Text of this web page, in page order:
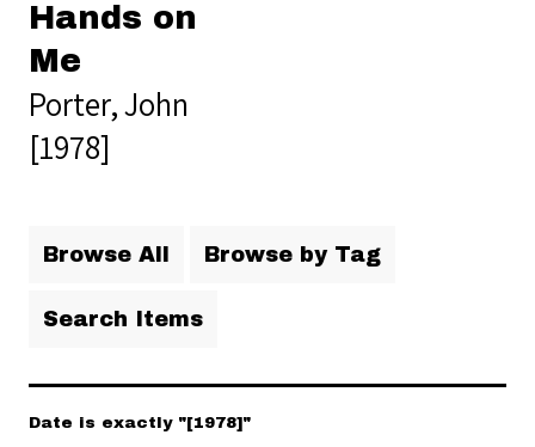
Hands on
Me
Porter, John
[1978]
Browse All Browse by Tag
Search Items
Date is exactly "[1978]"